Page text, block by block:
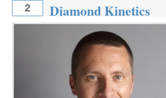
2 Diamond Kinetics